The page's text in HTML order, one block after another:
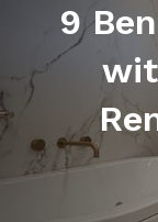
Commercial
Gallery
Blog
Our Serviced
About Us
Contact Us
9